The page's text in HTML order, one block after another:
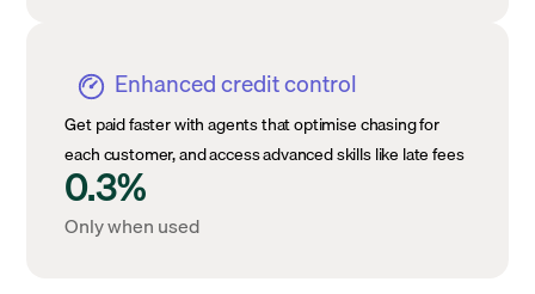
Enhanced credit control
Get paid faster with agents that optimise chasing for
each customer, and access advanced skills like late fees
0.3%
Only when used